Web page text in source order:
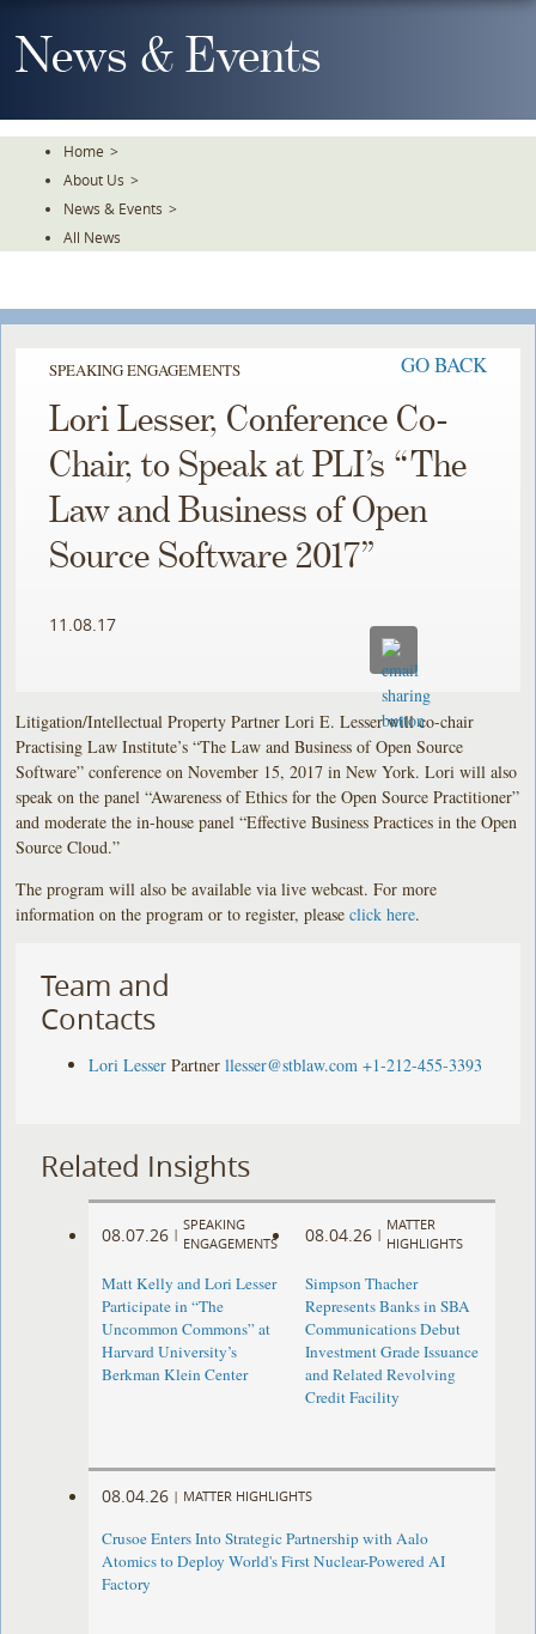
To
TheNews & Events
Home >
About Us >
News & Events >
All News
SPEAKING ENGAGEMENTS GO BACK
Lori Lesser, Conference Co-
Chair, to Speak at PLI’s “The
Law and Business of Open
Source Software 2017”
11.08.17
Litigation/Intellectual Property Partner Lori E. Lesser will co-chair
Practising Law Institute’s “The Law and Business of Open Source
Software” conference on November 15, 2017 in New York. Lori will also
speak on the panel “Awareness of Ethics for the Open Source Practitioner”
and moderate the in-house panel “Effective Business Practices in the Open
Source Cloud.”
The program will also be available via live webcast. For more
information on the program or to register, pleaseclick here.
Team and
Contacts
Lori Lesser Partner llesser@stblaw.com +1-212-455-3393
Related Insights
08.07.26 |
SPEAKING
ENGAGEMENTS
Matt Kelly and Lori Lesser
Participate in “The
Uncommon Commons” at
Harvard University’s
Berkman Klein Center
08.04.26 |
MATTER
HIGHLIGHTS
Simpson Thacher
Represents Banks in SBA
Communications Debut
Investment Grade Issuance
and Related Revolving
Credit Facility
08.04.26 | MATTER HIGHLIGHTS
Crusoe Enters Into Strategic Partnership with Aalo
Atomics to Deploy World's First Nuclear-Powered AI
Factory